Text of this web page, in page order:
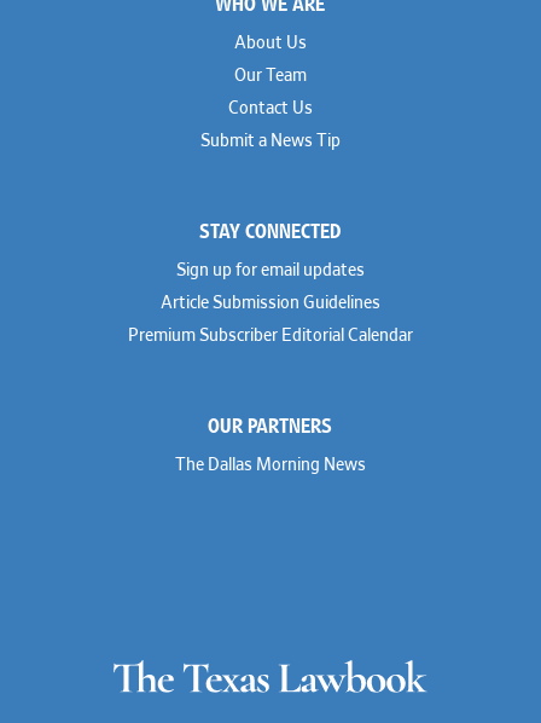
About Us
Our Team
Contact Us
Submit a News Tip
STAY CONNECTED
Sign up for email updates
Article Submission Guidelines
Premium Subscriber Editorial Calendar
OUR PARTNERS
The Dallas Morning News